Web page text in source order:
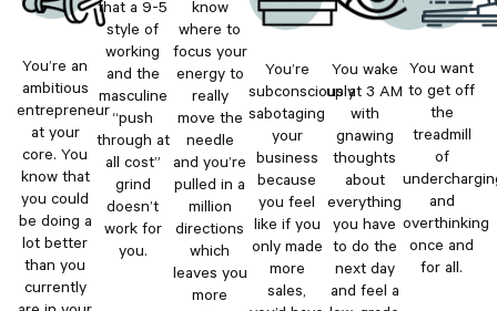
You’re an
ambitious
entrepreneur
at your
core. You
know that
you could
be doing a
lot better
than you
currently
that a 9-5
style of
working
and the
masculine
“push
through at
all cost”
grind
doesn’t
work for
you.
know
where to
focus your
energy to
really
move the
needle
and you’re
pulled in a
million
directions
which
leaves you
more
You’re
subconsciously
sabotaging
your
business
because
you feel
like if you
only made
more
sales,
You wake
up at 3 AM
with
gnawing
thoughts
about
everything
you have
to do the
next day
and feel a
You want
to get off
the
treadmill
of
and
overthinking
once and
for all.